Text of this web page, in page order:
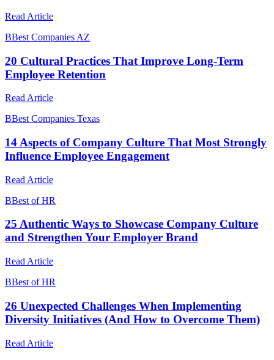
Read Article
BBest Companies AZ
20 Cultural Practices That Improve Long-Term
Employee Retention
Read Article
BBest Companies Texas
14 Aspects of Company Culture That Most Strongly
Influence Employee Engagement
Read Article
BBest of HR
25 Authentic Ways to Showcase Company Culture
and Strengthen Your Employer Brand
Read Article
BBest of HR
26 Unexpected Challenges When Implementing
Diversity Initiatives (And How to Overcome Them)
Read Article